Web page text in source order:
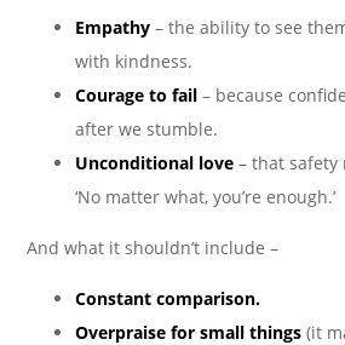
Empathy– the ability to see
with kindness.
Courage to fail – because
after we stumble.
Unconditional love – that
‘No matter what, you’re enough.’
And what it shouldn’t include –
Constant comparison.
Overpraise for small things (it